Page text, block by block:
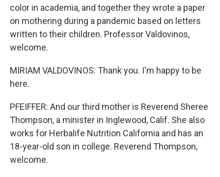
color in academia, and together they wrote a paper
on mothering during a pandemic based on letters
written to their children. Professor Valdovinos,
welcome.
MIRIAM VALDOVINOS: Thank you. I'm happy to be
here.
PFEIFFER: And our third mother is Reverend Sheree
Thompson, a minister in Inglewood, Calif. She also
works for Herbalife Nutrition California and has an
18-year-old son in college. Reverend Thompson,
welcome.